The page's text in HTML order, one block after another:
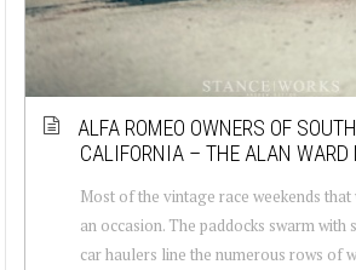
ALFA ROMEO OWNERS OF
CALIFORNIA – THE ALAN WARD
Most of the vintage race weekends that
an occasion. The paddocks swarm with
car haulers line the numerous rows of